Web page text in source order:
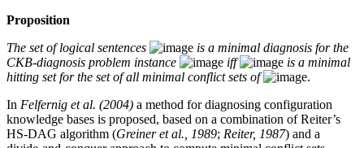
Proposition
The set of logical sentences
is a minimal diagnosis for the
CKB-diagnosis problem instance
iff
is a minimal
hitting set for the set of all minimal conflict sets of
.
In Felfernig et al. (2004) a method for diagnosing configuration
knowledge bases is proposed, based on a combination of Reiter’s
HS-DAG algorithm (Greiner et al., 1989; Reiter, 1987) and a